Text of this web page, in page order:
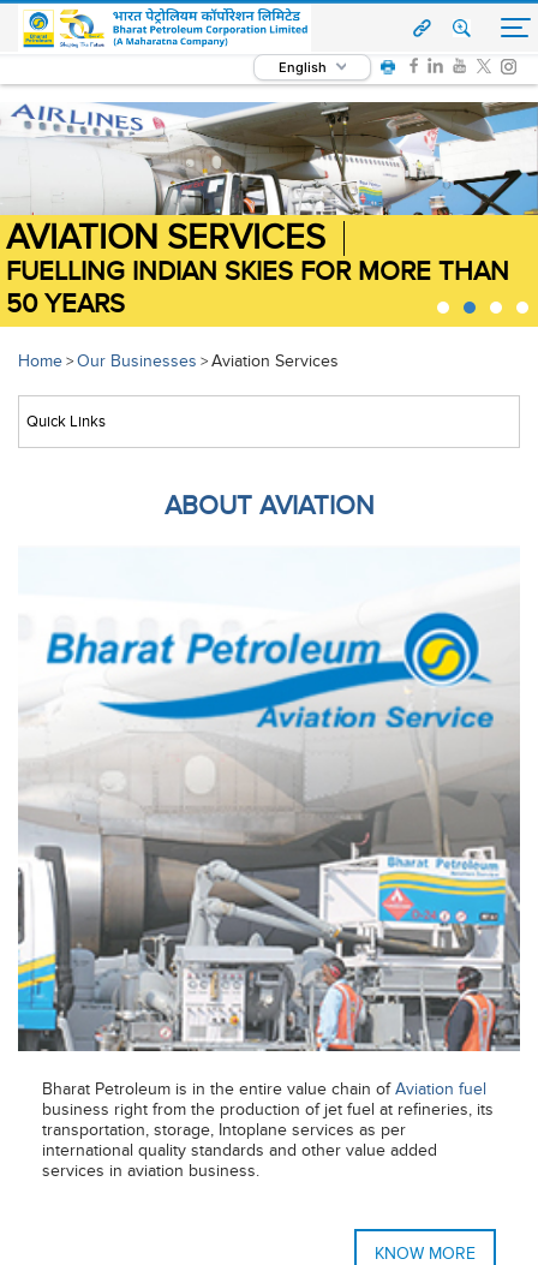
English
FUELLING INDIAN SKIES FOR MORE THAN
50 YEARS
AVIATION SERVICES
FUELLING INDIAN SKIES FOR MORE THAN
50 YEARS
FUELLING INDIAN SKIES FOR MORE THAN
50 YEARS
FUELLING INDIAN SKIES FOR MORE THAN
50 YEARS
Home>Our Businesses >Aviation Services
ABOUT AVIATION
Bharat Petroleum is in the entire value chain ofAviation fuel
business right from the production of jet fuel at refineries, its
transportation, storage, Intoplane services as per
international quality standards and other value added
services in aviation business.
KNOW MORE